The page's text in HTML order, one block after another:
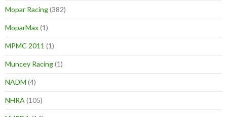
Mopar Racing(382)
MoparMax(1)
MPMC 2011 (1)
Muncey Racing(1)
NADM (4)
NHRA (105)